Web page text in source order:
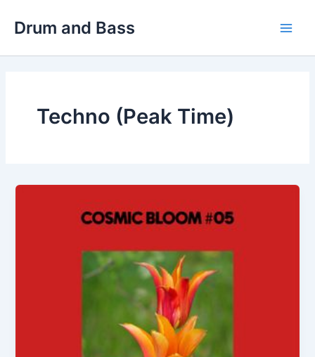
Drum and Bass
Techno (Peak Time)